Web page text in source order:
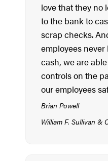
love that they no
to the bank to
scrap checks.
employees
cash, we are
controls on the
our employees
Brian Powell
William F. Sullivan &